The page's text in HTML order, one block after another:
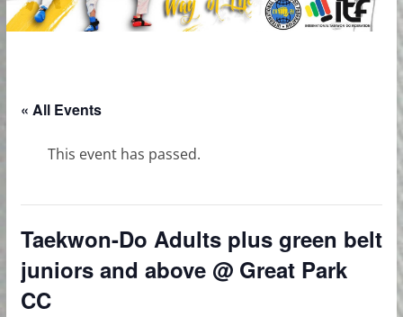
« All Events
This event has passed.
Taekwon-Do Adults plus green belt
juniors and above @ Great Park
CC